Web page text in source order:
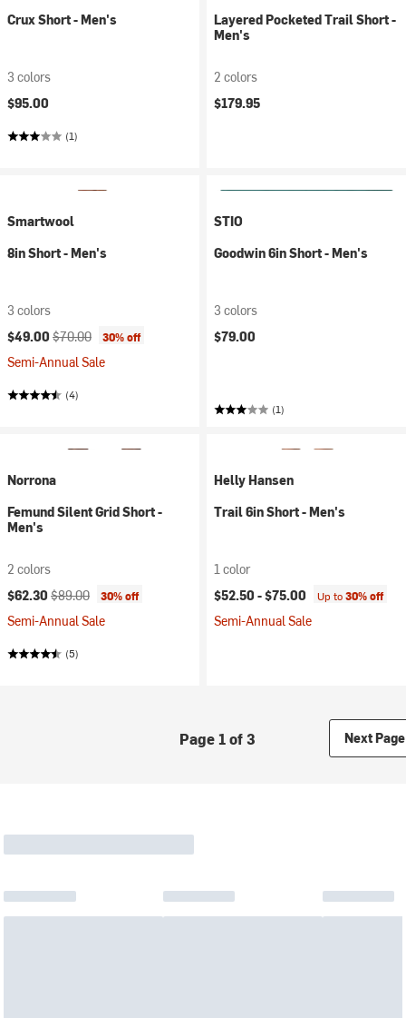
Crux Short - Men's
3 colors
$95.00
(1)
Layered Pocketed Trail Short -
Men's
2 colors
$179.95
Smartwool
8in Short - Men's
3 colors
Current price:
$49.00 Original price:
$70.00 30% off
Semi-Annual Sale
(4)
STIO
Goodwin 6in Short - Men's
3 colors
$79.00
(1)
Norrona
Femund Silent Grid Short -
Men's
2 colors
Current price:
$62.30 Original price:
$89.00 30% off
Semi-Annual Sale
(5)
Helly Hansen
Trail 6in Short - Men's
1 color
$52.50 -$75.00 Up to30% off
Semi-Annual Sale
Page 1 of 3 Next Page